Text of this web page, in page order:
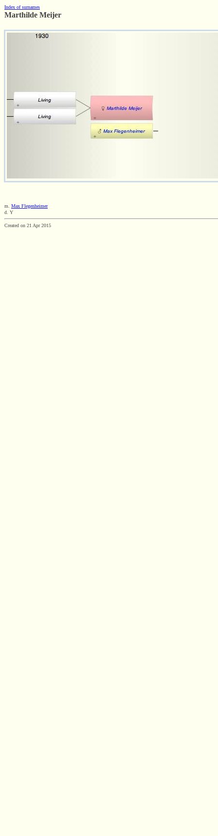
Index of surnames
Marthilde Meijer
m. Max Flegenheimer
d. Y
Created on 21 Apr 2015